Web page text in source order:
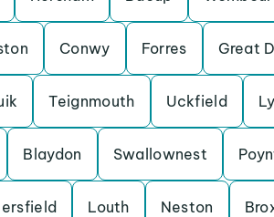
Conwy Forres Great
Teignmouth Uckfield
Blaydon Swallownest
Louth Neston